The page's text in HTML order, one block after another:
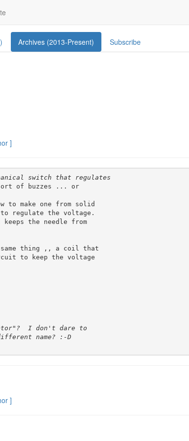
Archives (2013-Present) Subscribe
]
of buzzes ... or
to make one from solid
regulate the voltage.
the needle from
same thing ,, a coil that
to keep the voltage
search on that term :-[  - can we not find a different name? :-D
]